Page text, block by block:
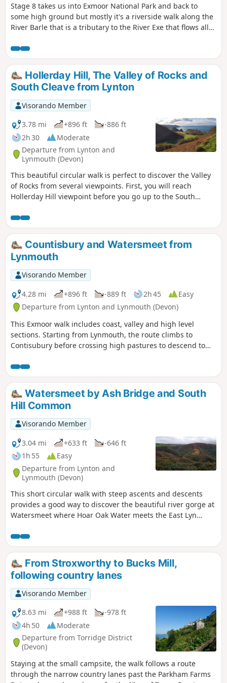
Stage 8 takes us into Exmoor National Park and back to
some high ground but mostly it's a riverside walk along the
River Barle that is a tributary to the River Exe that flows all
goes over Tar Steps near Hawkridge and has the option of
finishing at Withypool or continuing to Exford to stay at the
YHA.Hollerday Hill, The Valley of Rocks and
South Cleave from Lynton
Visorando Member
3.78 mi
+896 ft
-886 ft
2h 30
Moderate
Departure from Lynton and
Lynmouth (Devon)
This beautiful circular walk is perfect to discover the Valley
of Rocks from several viewpoints. First, you will reach
Hollerday Hill viewpoint before you go up to the South
views of these famous rocks from the paths which go to
Lynton are gorgeous!
Countisbury and Watersmeet from
Lynmouth
Visorando Member
4.28 mi
+896 ft -889 ft 2h 45
Easy
Departure from Lynton and Lynmouth (Devon)
This Exmoor walk includes coast, valley and high level
sections. Starting from Lynmouth, the route climbs to
Contisubury before crossing high pastures to descend to
downstream to the coast.
Watersmeet by Ash Bridge and South
Hill Common
Visorando Member
3.04 mi
+633 ft
-646 ft
1h 55
Easy
Departure from Lynton and
Lynmouth (Devon)
This short circular walk with steep ascents and descents
provides a good way to discover the beautiful river gorge at
Watersmeet where Hoar Oak Water meets the East Lyn
viewpoints over the valley.
From Stroxworthy to Bucks Mill,
following country lanes
Visorando Member
8.63 mi
+988 ft
-978 ft
4h 50
Moderate
Departure from Torridge District
(Devon)
Staying at the small campsite, the walk follows a route
through the narrow country lanes past the Parkham Farms